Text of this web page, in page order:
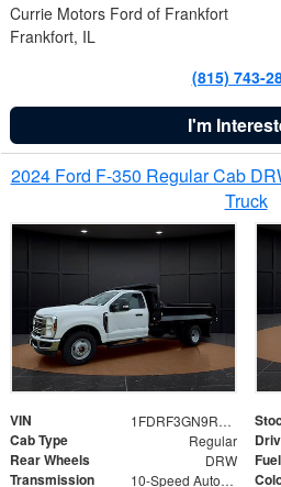
Currie Motors Ford of Frankfort
Frankfort, IL
(815) 743-
I'm
2024 Ford F-350 Regular Cab
Truck
VIN 1FDRF3GN9REF41519
Cab Type Regular
Rear Wheels DRW
Transmission 10-Speed Automatic